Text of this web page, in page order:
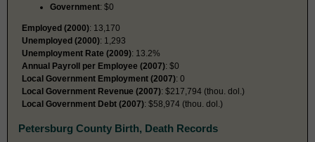
Government: $0
Employed (2000): 13,170
Unemployed (2000): 1,293
Unemployment Rate (2009): 13.2%
Annual Payroll per Employee (2007): $0
Local Government Employment (2007): 0
Local Government Revenue (2007): $217,794 (thou. dol.)
Local Government Debt (2007): $58,974 (thou. dol.)
Petersburg County Birth, Death Records